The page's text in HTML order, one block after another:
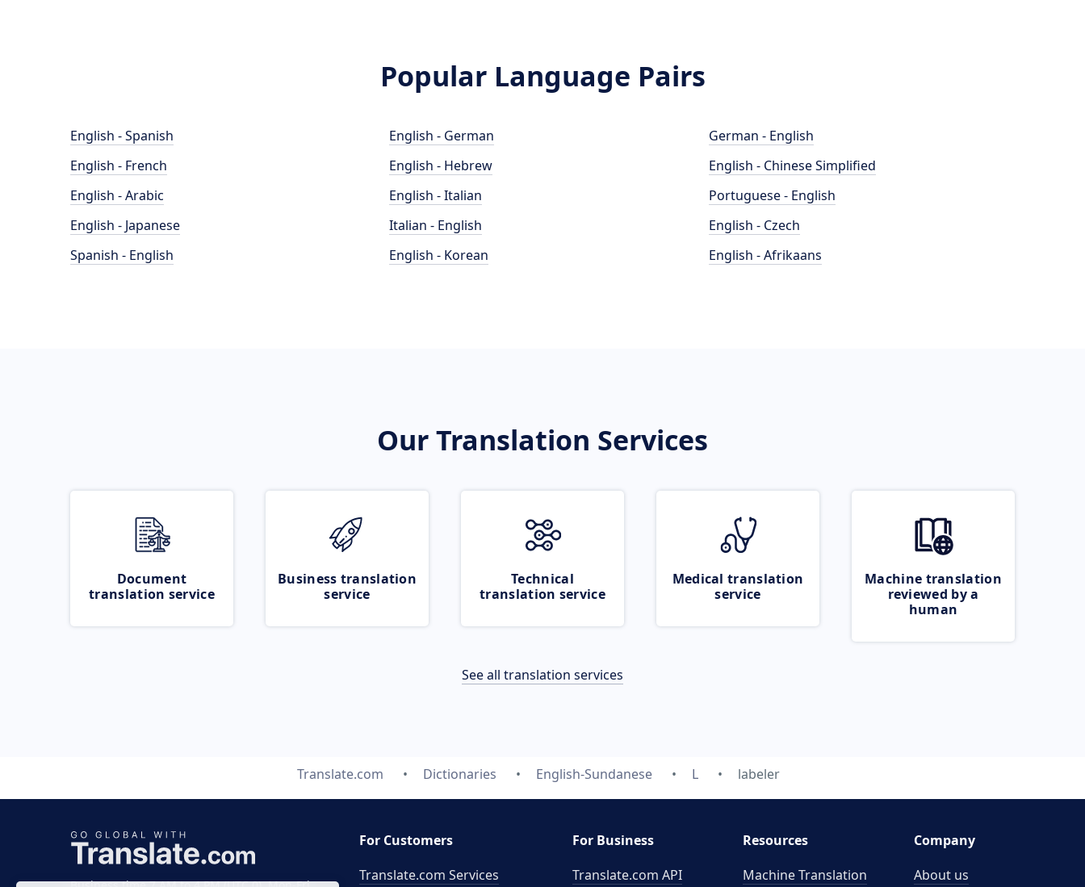
Popular Language Pairs
English - Spanish
English - French
English - Arabic
English - Japanese
Spanish - English
English - German
English - Hebrew
English - Italian
Italian - English
English - Korean
German - English
English - Chinese Simplified
Portuguese - English
English - Czech
English - Afrikaans
Our Translation Services
Document
translation service
Business translation
service
Technical
translation service
Medical translation
service
Machine translation
reviewed by a
human
See all translation services
Translate.com Dictionaries English-Sundanese L labeler
For Customers
Translate.com Services
For Business
Translate.com API
Resources
Machine Translation
Company
About us